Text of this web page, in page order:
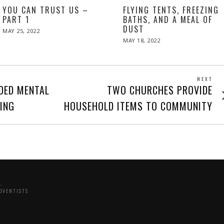
YOU CAN TRUST US –
PART 1
POSTED
MAY 25, 2022MAY
FLYING TENTS, FREEZING
BATHS, AND A MEAL OF
DUST
POSTED
MAY 18, 2022
MENTAL
NEXT
TWO CHURCHES PROVIDE
HOUSEHOLD ITEMS TO COMMUNITY